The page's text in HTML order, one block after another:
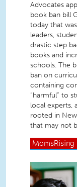
Advocates
book ban bill
today that
leaders,
drastic step
books and
schools. The
ban on
containing
“harmful” to
local experts,
rooted in
that may not
MomsRising